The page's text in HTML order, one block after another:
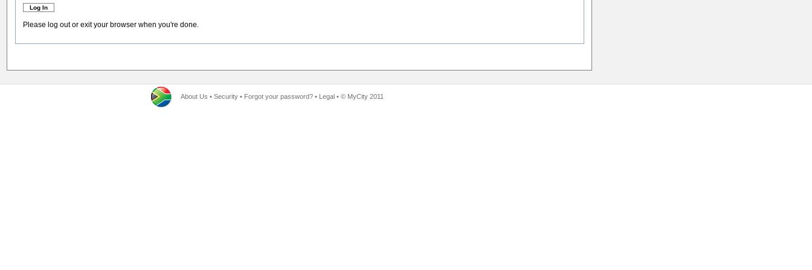
Please log out or exit your browser when you're done.
About Us • Security • Forgot your password? • Legal • © MyCity 2011